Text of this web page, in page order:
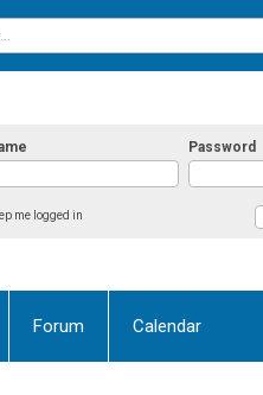
Password
me logged in
Forum Calendar